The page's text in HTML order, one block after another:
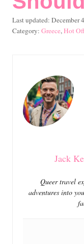
P
o
Last updated: December
C
o
r
i
e
s
Greece,Hot
Jack
Queer travel
adventures into